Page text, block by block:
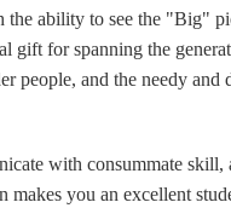
the ability to see the "Big"
gift for spanning the
people, and the needy
with consummate
makes you an excellent